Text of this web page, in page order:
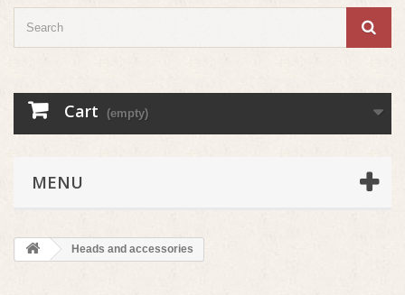
Cart (empty)
MENU
Heads and accessories